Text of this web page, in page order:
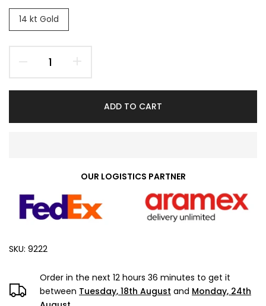
14 kt Gold
ADD TO CART
OUR LOGISTICS PARTNER
SKU: 9222
Order in the next 12 hours 36 minutes to get it
between Tuesday, 18th August and Monday, 24th